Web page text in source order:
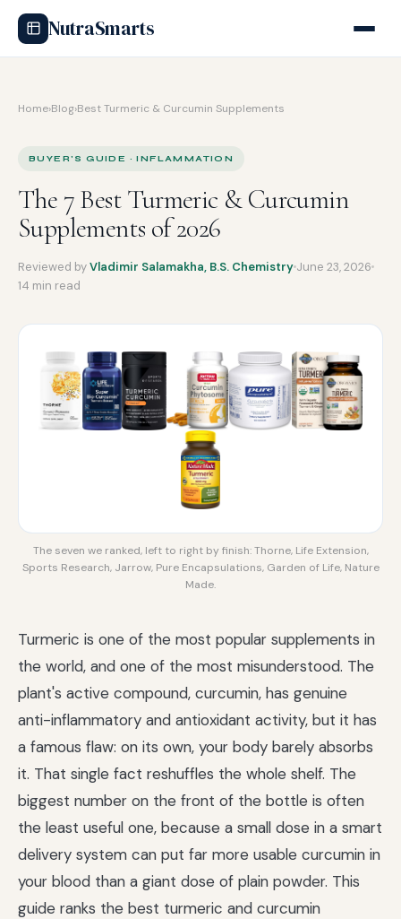
NutraSmarts
Home›Blog›Best Turmeric & Curcumin Supplements
BUYER'S GUIDE · INFLAMMATION
The 7 Best Turmeric & Curcumin
Supplements of 2026
Reviewed byVladimir Salamakha, B.S. Chemistry June 23, 2026
14 min read
The seven we ranked, left to right by finish: Thorne, Life Extension,
Sports Research, Jarrow, Pure Encapsulations, Garden of Life, Nature
Made.
Turmeric is one of the most popular supplements in
the world, and one of the most misunderstood. The
plant's active compound, curcumin, has genuine
anti-inflammatory and antioxidant activity, but it has
a famous flaw: on its own, your body barely absorbs
it. That single fact reshuffles the whole shelf. The
biggest number on the front of the bottle is often
the least useful one, because a small dose in a smart
delivery system can put far more usable curcumin in
your blood than a giant dose of plain powder. This
guide ranks the best turmeric and curcumin